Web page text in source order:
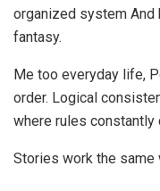
organized system And
fantasy.
Me too everyday life,
order. Logical
where rules constantly
Stories work the same